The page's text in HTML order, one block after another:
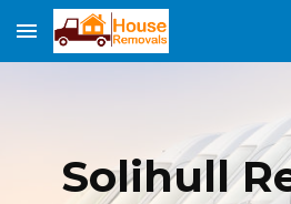
Skip to main content
Solihull